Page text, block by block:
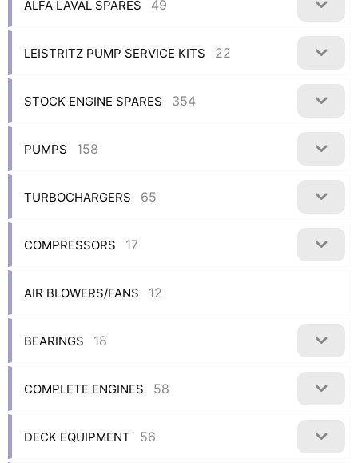
ALFA LAVAL SPARES 49
LEISTRITZ PUMP SERVICE KITS 22
STOCK ENGINE SPARES 354
PUMPS 158
TURBOCHARGERS 65
COMPRESSORS 17
AIR BLOWERS/FANS 12
BEARINGS 18
COMPLETE ENGINES 58
DECK EQUIPMENT 56